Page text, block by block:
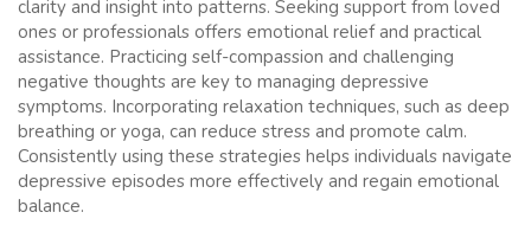
clarity and insight into patterns. Seeking support from loved
ones or professionals offers emotional relief and practical
assistance. Practicing self-compassion and challenging
negative thoughts are key to managing depressive
symptoms. Incorporating relaxation techniques, such as deep
breathing or yoga, can reduce stress and promote calm.
Consistently using these strategies helps individuals navigate
depressive episodes more effectively and regain emotional
balance.